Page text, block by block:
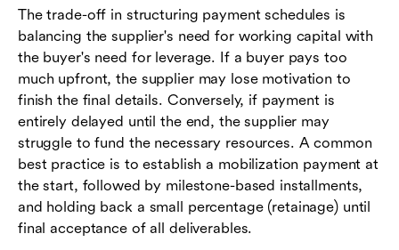
The trade-off in structuring payment schedules is
balancing the supplier's need for working capital with
the buyer's need for leverage. If a buyer pays too
much upfront, the supplier may lose motivation to
finish the final details. Conversely, if payment is
entirely delayed until the end, the supplier may
struggle to fund the necessary resources. A common
best practice is to establish a mobilization payment at
the start, followed by milestone-based installments,
and holding back a small percentage (retainage) until
final acceptance of all deliverables.